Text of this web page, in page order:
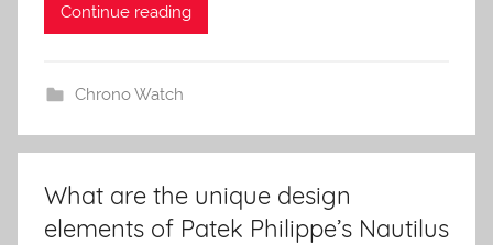
Continue reading
Chrono Watch
What are the unique design
elements of Patek Philippe’s Nautilus